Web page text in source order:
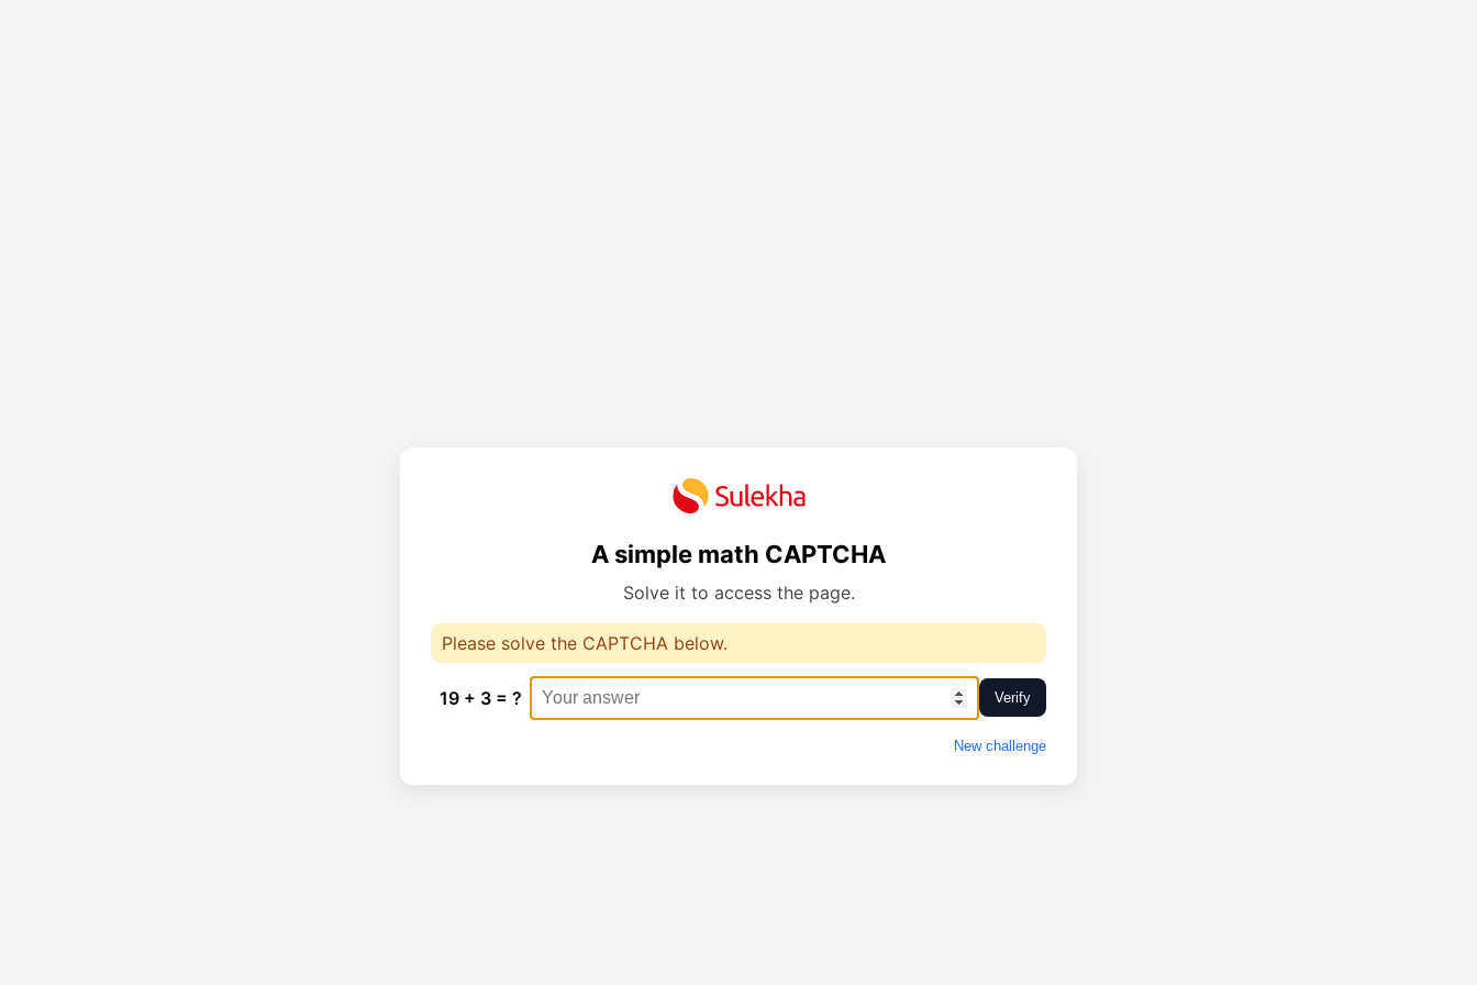
A simple math CAPTCHA
Solve it to access the page.
Please solve the CAPTCHA below.
19 + 3 = ? Verify
New challenge